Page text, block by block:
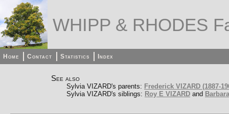
WHIPP & RHODES
Home Contact Statistics Index
See also
Sylvia VIZARD's parents: Frederick VIZARD (1887-
Sylvia VIZARD's siblings: Roy E VIZARD and